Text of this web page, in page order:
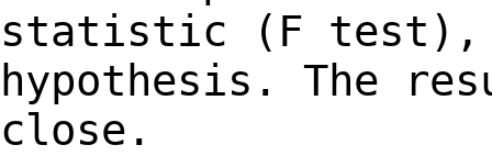
statistic (F test),
hypothesis. The
close.